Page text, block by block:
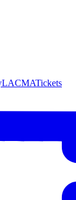
Tickets